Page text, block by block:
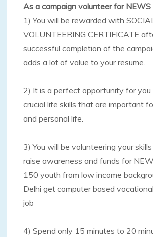
As a campaign volunteer for NEWS
1) You will be rewarded with SOCIAL
VOLUNTEERING CERTIFICATE
successful completion of the
adds a lot of value to your resume.
2) It is a perfect opportunity for you
crucial life skills that are important
and personal life.
3) You will be volunteering your
raise awareness and funds for
150 youth from low income
Delhi get computer based
job
4) Spend only 15 minutes to 20